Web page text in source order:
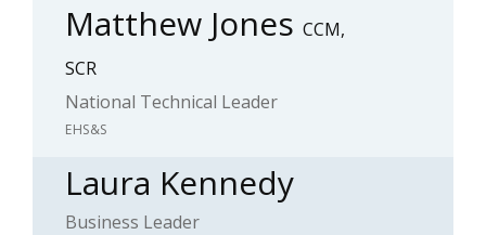
Matthew Jones CCM,
SCR
National Technical Leader
EHS&S
Laura Kennedy
Business Leader